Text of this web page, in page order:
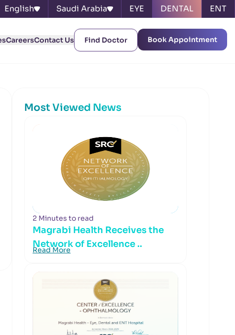
English Saudi Arabia EYE DENTAL ENT
CareersContact Us Find Doctor Book Appointment
Most Viewed News
2 Minutes to read
Magrabi Health Receives the
Network of Excellence ..
Read More